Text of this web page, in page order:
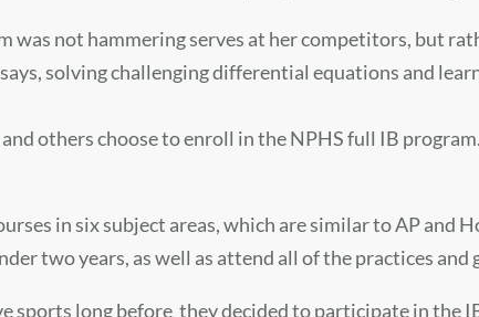
was not hammering serves at her competitors, but
solving challenging differential equations and
others choose to enroll in the NPHS full IB
in six subject areas, which are similar to AP and
two years, as well as attend all of the practices and
long before they decided to participate in the